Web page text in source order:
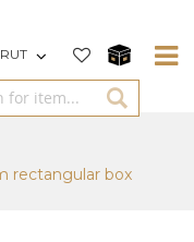
rectangular box